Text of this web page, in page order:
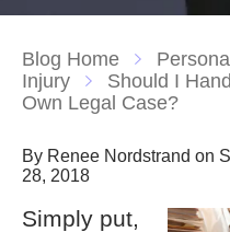
Blog Home
Personal
Injury
Should I
Own Legal Case?
By Renee Nordstrand on
28, 2018
Simply put,